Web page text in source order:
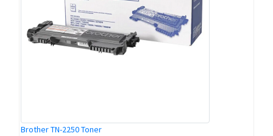
Brother TN-2250 Toner